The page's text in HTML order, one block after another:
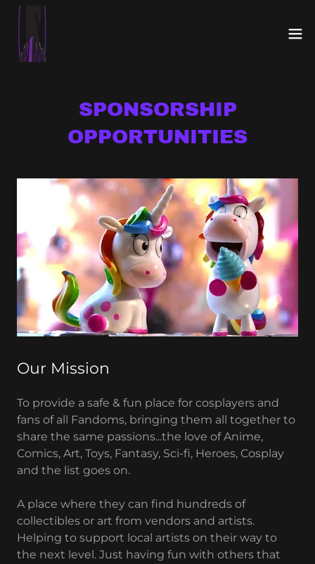
SPONSORSHIP
OPPORTUNITIES
Our Mission
To provide a safe & fun place for cosplayers and
fans of all Fandoms, bringing them all together to
share the same passions...the love of Anime,
Comics, Art, Toys, Fantasy, Sci-fi, Heroes, Cosplay
and the list goes on.
A place where they can find hundreds of
collectibles or art from vendors and artists.
Helping to support local artists on their way to
the next level. Just having fun with others that